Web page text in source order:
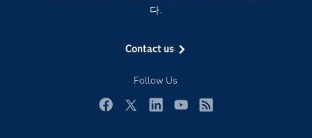
다.
Contact us
Follow Us
교육 전문가
산업별
솔루션 (Solutions)